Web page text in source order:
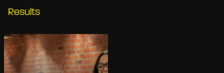
Results